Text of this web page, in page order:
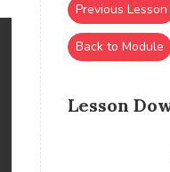
Lesson
Previous Lesson
Back to Module